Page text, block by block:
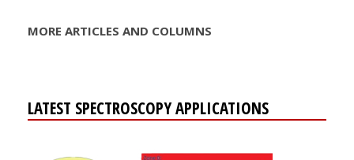
MORE ARTICLES AND COLUMNS
LATEST SPECTROSCOPY APPLICATIONS